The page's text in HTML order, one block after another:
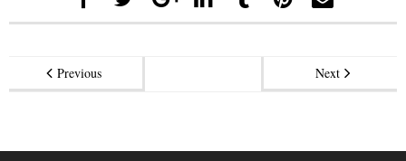
Previous Next